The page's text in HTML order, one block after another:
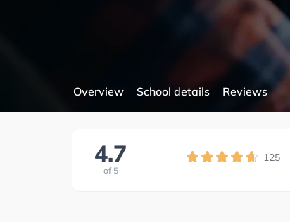
Overview School details Reviews
4.7
of 5
125